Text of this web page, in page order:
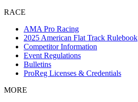
RACE
AMA Pro Racing
2025 American Flat Track Rulebook
Competitor Information
Event Regulations
Bulletins
ProReg Licenses & Credentials
MORE